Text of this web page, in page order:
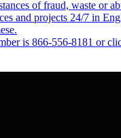
of fraud, waste or
and projects 24/7 in
is 866-556-8181 or